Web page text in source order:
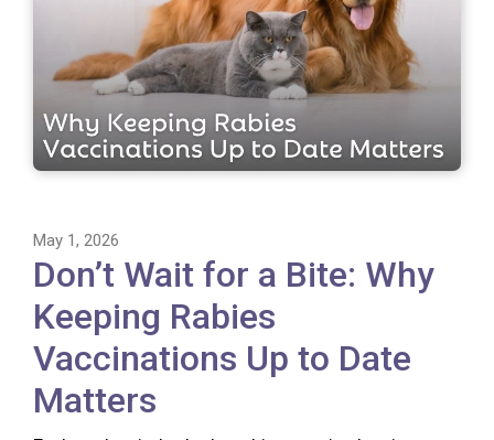
May 1, 2026
Don’t Wait for a Bite: Why
Keeping Rabies
Vaccinations Up to Date
Matters